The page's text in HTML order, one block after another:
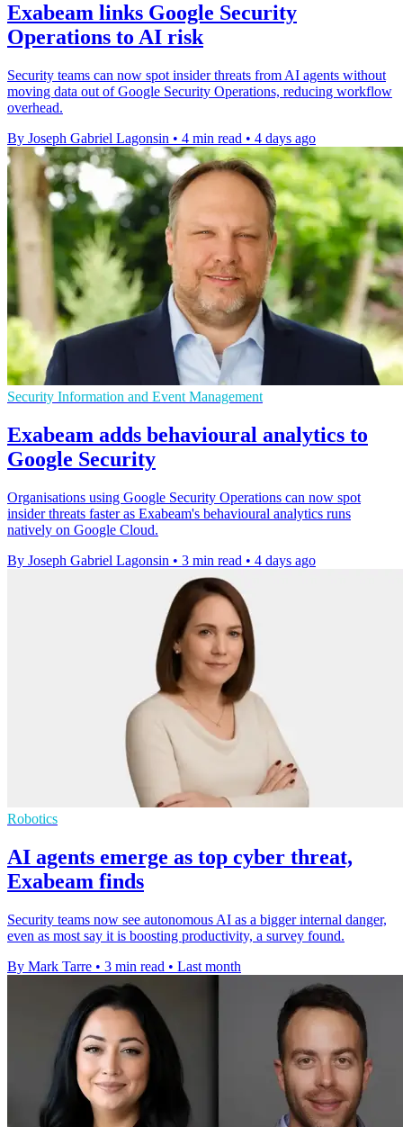
Exabeam links Google Security
Operations to AI risk
Security teams can now spot insider threats from AI agents without
moving data out of Google Security Operations, reducing workflow
overhead.
By Joseph Gabriel Lagonsin • 4 min read • 4 days ago
Security Information and Event Management
Exabeam adds behavioural analytics to
Google Security
Organisations using Google Security Operations can now spot
insider threats faster as Exabeam's behavioural analytics runs
natively on Google Cloud.
By Joseph Gabriel Lagonsin • 3 min read • 4 days ago
Robotics
AI agents emerge as top cyber threat,
Exabeam finds
Security teams now see autonomous AI as a bigger internal danger,
even as most say it is boosting productivity, a survey found.
By Mark Tarre • 3 min read • Last month